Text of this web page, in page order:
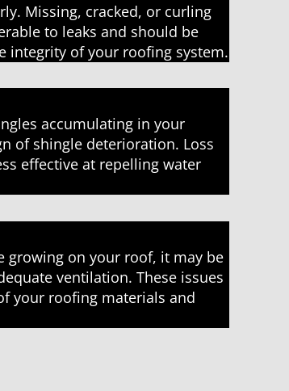
Missing, cracked, or curling
to leaks and should be
integrity of your roofing system.
accumulating in your
of shingle deterioration. Loss
effective at repelling water
growing on your roof, it may be
ventilation. These issues
your roofing materials and